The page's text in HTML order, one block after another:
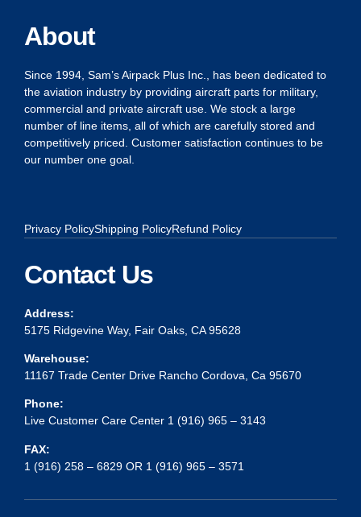
About
Since 1994, Sam’s Airpack Plus Inc., has been dedicated to
the aviation industry by providing aircraft parts for military,
commercial and private aircraft use. We stock a large
number of line items, all of which are carefully stored and
competitively priced. Customer satisfaction continues to be
our number one goal.
Privacy PolicyShipping PolicyRefund Policy
Contact Us
Address:
5175 Ridgevine Way, Fair Oaks, CA 95628
Warehouse:
11167 Trade Center Drive Rancho Cordova, Ca 95670
Phone:
Live Customer Care Center 1 (916) 965 – 3143
FAX:
1 (916) 258 – 6829 OR 1 (916) 965 – 3571